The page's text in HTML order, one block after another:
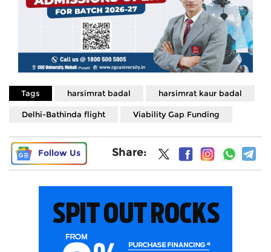
Tags harsimrat badal harsimrat kaur badal
Delhi-Bathinda flight Viability Gap Funding
Follow Us Share: